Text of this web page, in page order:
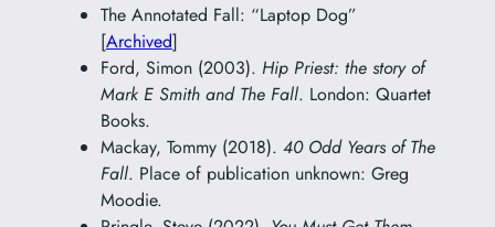
The Annotated Fall: “Laptop Dog”
[Archived]
Ford, Simon (2003). Hip Priest: the story of
Mark E Smith and The Fall. London: Quartet
Books.
Mackay, Tommy (2018). 40 Odd Years of The
Fall. Place of publication unknown: Greg
Moodie.